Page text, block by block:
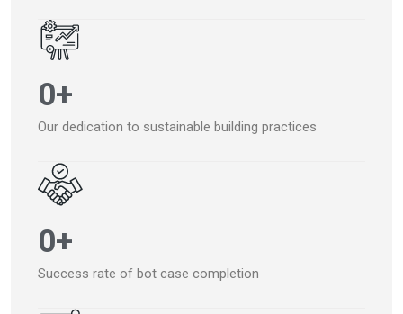
0+
Our dedication to sustainable building practices
0+
Success rate of bot case completion